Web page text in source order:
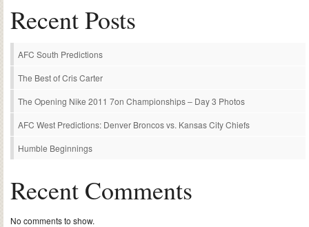
Recent Posts
AFC South Predictions
The Best of Cris Carter
The Opening Nike 2011 7on Championships – Day 3 Photos
AFC West Predictions: Denver Broncos vs. Kansas City Chiefs
Humble Beginnings
Recent Comments
No comments to show.